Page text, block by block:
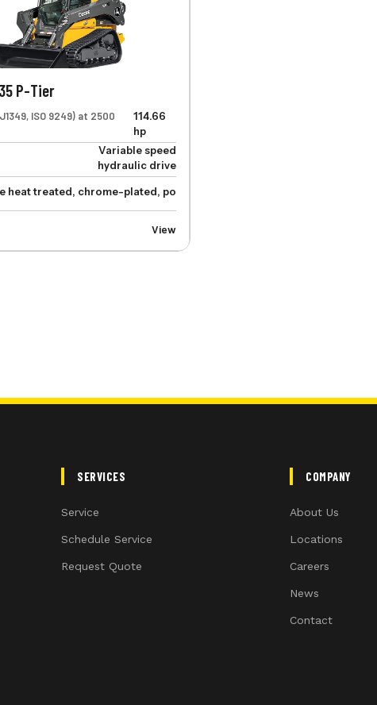
steel (replaceable bushings) pivot pins
P-Tier
ISO 9249) at 2500
114.66
hp
Variable speed
hydraulic drive
heat treated, chrome-plated, polished cylinder rods, hardened steel
View
SERVICES
Service
Schedule Service
Request Quote
COMPANY
About Us
Locations
Careers
News
Contact